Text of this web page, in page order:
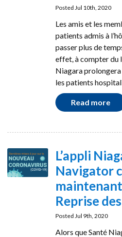
Posted Jul 10th, 2020
Les amis et les
patients admis à
passer plus de
effet, à compter du
Niagara
les patients
Read more
L’appli
Navigator
Reprise
Posted Jul 9th, 2020
Alors que Santé